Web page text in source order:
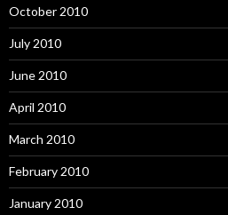
October 2010
July 2010
June 2010
April 2010
March 2010
February 2010
January 2010